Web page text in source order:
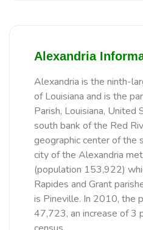
Alexandria
Alexandria is the ninth-
of Louisiana and is the
Parish, Louisiana, United
south bank of the Red
geographic center of the
city of the Alexandria
(population 153,922)
Rapides and Grant
is Pineville. In 2010, the
47,723, an increase of 3